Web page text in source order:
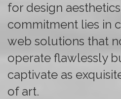
for design
commitment lies in
web solutions that
operate flawlessly
captivate as
of art.